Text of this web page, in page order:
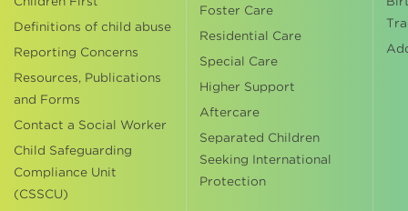
Definitions of child abuse
Reporting Concerns
Resources, Publications
and Forms
Contact a Social Worker
Child Safeguarding
Compliance Unit
(CSSCU)
Foster Care
Residential Care
Special Care
Higher Support
Aftercare
Separated Children
Seeking International
Protection